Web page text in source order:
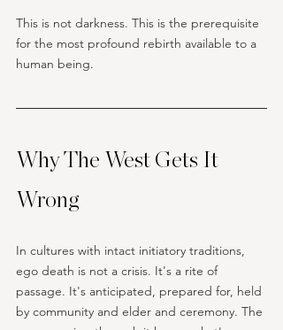
This is not darkness. This is the prerequisite
for the most profound rebirth available to a
human being.
Why The West Gets It
Wrong
In cultures with intact initiatory traditions,
ego death is not a crisis. It's a rite of
passage. It's anticipated, prepared for, held
by community and elder and ceremony. The